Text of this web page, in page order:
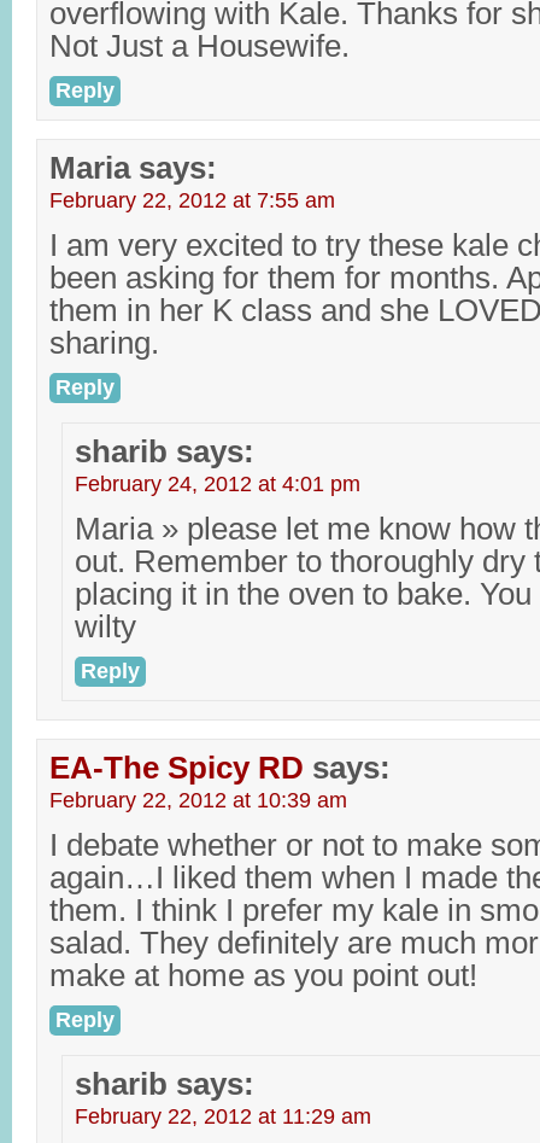
overflowing with Kale. Thanks for
Not Just a Housewife.
Reply
Maria says:
February 22, 2012 at 7:55 am
I am very excited to try these kale
been asking for them for months.
them in her K class and she
sharing.
Reply
sharib says:
February 24, 2012 at 4:01 pm
Maria » please let me know how
out. Remember to thoroughly dry
placing it in the oven to bake.
wilty
Reply
EA-The Spicy RD says:
February 22, 2012 at 10:39 am
I debate whether or not to make
again…I liked them when I made
them. I think I prefer my kale in
salad. They definitely are much
make at home as you point out!
Reply
sharib says:
February 22, 2012 at 11:29 am